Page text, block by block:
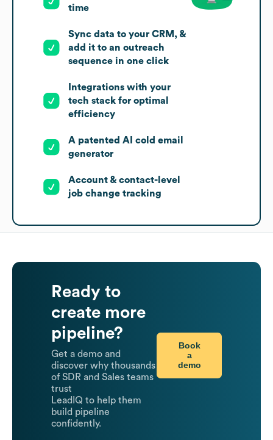
time
Sync data to your CRM, &
add it to an outreach
sequence in one click
Integrations with your
tech stack for optimal
efficiency
A patented AI cold email
generator
Account & contact-level
job change tracking
Ready to
create more
pipeline?
Get a demo and
discover why thousands
of SDR and Sales teams
trust
LeadIQ to help them
build pipeline
confidently.
Book
a
demo